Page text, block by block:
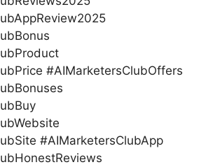
#AIMarketersClubOffers
#AIMarketersClubApp